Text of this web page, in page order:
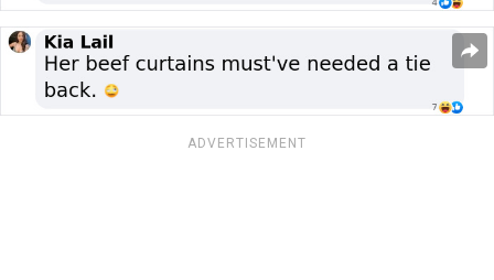
ADVERTISEMENT